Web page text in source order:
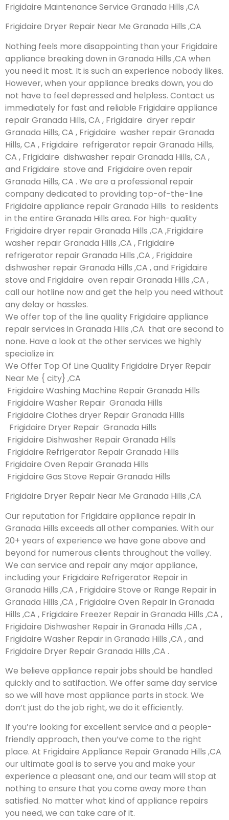
Frigidaire Maintenance Service Granada Hills ,CA
Frigidaire Dryer Repair Near Me Granada Hills ,CA
Nothing feels more disappointing than your Frigidaire
appliance breaking down in Granada Hills ,CA when
you need it most. It is such an experience nobody likes.
However, when your appliance breaks down, you do
not have to feel depressed and helpless. Contact us
immediately for fast and reliable Frigidaire appliance
repair Granada Hills, CA , Frigidaire dryer repair
Granada Hills, CA , Frigidaire washer repair Granada
Hills, CA , Frigidaire refrigerator repair Granada Hills,
CA , Frigidaire dishwasher repair Granada Hills, CA ,
and Frigidaire stove and Frigidaire oven repair
Granada Hills, CA . We are a professional repair
company dedicated to providing top-of-the-line
Frigidaire appliance repair Granada Hills to residents
in the entire Granada Hills area. For high-quality
Frigidaire dryer repair Granada Hills ,CA ,Frigidaire
washer repair Granada Hills ,CA , Frigidaire
refrigerator repair Granada Hills ,CA , Frigidaire
dishwasher repair Granada Hills ,CA , and Frigidaire
stove and Frigidaire oven repair Granada Hills ,CA ,
call our hotline now and get the help you need without
any delay or hassles.
We offer top of the line quality Frigidaire appliance
repair services in Granada Hills ,CA that are second to
none. Have a look at the other services we highly
specialize in:
We Offer Top Of Line Quality Frigidaire Dryer Repair
Near Me { city} ,CA
Frigidaire Washing Machine Repair Granada Hills
Frigidaire Washer Repair Granada Hills
Frigidaire Clothes dryer Repair Granada Hills
Frigidaire Dryer Repair Granada Hills
Frigidaire Dishwasher Repair Granada Hills
Frigidaire Refrigerator Repair Granada Hills
Frigidaire Oven Repair Granada Hills
Frigidaire Gas Stove Repair Granada Hills
Frigidaire Dryer Repair Near Me Granada Hills ,CA
Our reputation for Frigidaire appliance repair in
Granada Hills exceeds all other companies. With our
20+ years of experience we have gone above and
beyond for numerous clients throughout the valley.
We can service and repair any major appliance,
including your Frigidaire Refrigerator Repair in
Granada Hills ,CA , Frigidaire Stove or Range Repair in
Granada Hills ,CA , Frigidaire Oven Repair in Granada
Hills ,CA , Frigidaire Freezer Repair in Granada Hills ,CA ,
Frigidaire Dishwasher Repair in Granada Hills ,CA ,
Frigidaire Washer Repair in Granada Hills ,CA , and
Frigidaire Dryer Repair Granada Hills ,CA .
We believe appliance repair jobs should be handled
quickly and to satifaction. We offer same day service
so we will have most appliance parts in stock. We
don’t just do the job right, we do it efficiently.
If you’re looking for excellent service and a people-
friendly approach, then you’ve come to the right
place. At Frigidaire Appliance Repair Granada Hills ,CA
our ultimate goal is to serve you and make your
experience a pleasant one, and our team will stop at
nothing to ensure that you come away more than
satisfied. No matter what kind of appliance repairs
you need, we can take care of it.